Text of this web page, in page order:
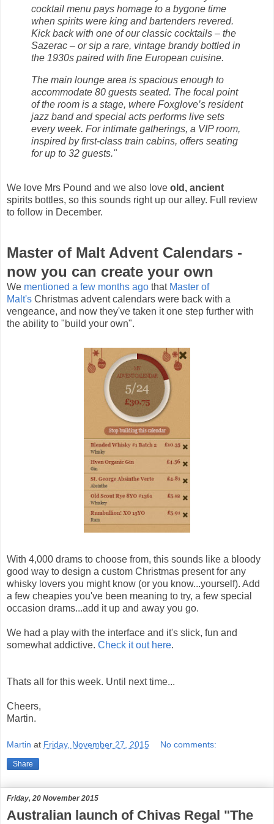
cocktail menu pays homage to a bygone time
when spirits were king and bartenders revered.
Kick back with one of our classic cocktails – the
Sazerac – or sip a rare, vintage brandy bottled in
the 1930s paired with fine European cuisine.
The main lounge area is spacious enough to
accommodate 80 guests seated. The focal point
of the room is a stage, where Foxglove’s resident
jazz band and special acts performs live sets
every week. For intimate gatherings, a VIP room,
inspired by first-class train cabins, offers seating
for up to 32 guests."
We love Mrs Pound and we also love old, ancient
spirits bottles, so this sounds right up our alley. Full review
to follow in December.
Master of Malt Advent Calendars -
now you can create your own
We mentioned a few months ago that Master of
Malt's Christmas advent calendars were back with a
vengeance, and now they've taken it one step further with
the ability to "build your own".
With 4,000 drams to choose from, this sounds like a bloody
good way to design a custom Christmas present for any
whisky lovers you might know (or you know...yourself). Add
a few cheapies you've been meaning to try, a few special
occasion drams...add it up and away you go.
We had a play with the interface and it's slick, fun and
somewhat addictive. Check it out here.
Thats all for this week. Until next time...
Cheers,
Martin.
Martin at Friday, November 27, 2015 No comments:
Share
Friday, 20 November 2015
Australian launch of Chivas Regal "The